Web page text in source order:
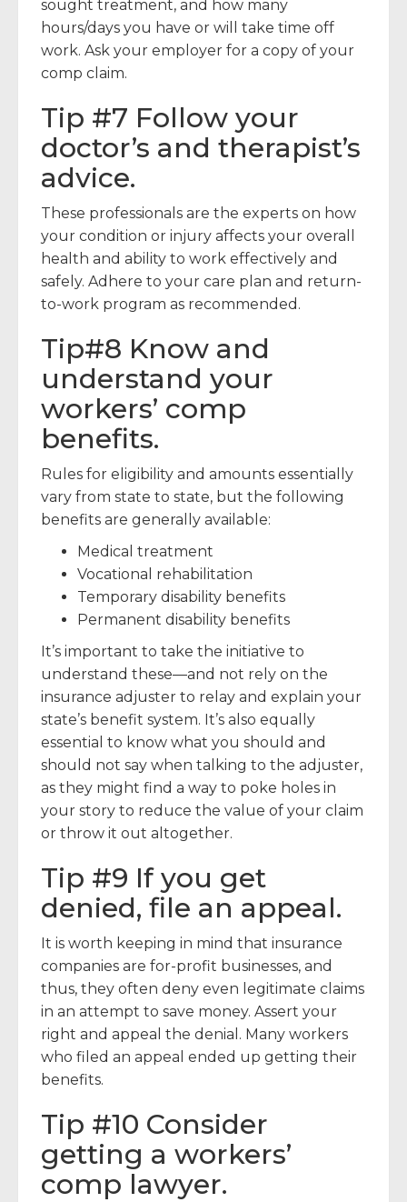
sought treatment, and how many
hours/days you have or will take time off
work. Ask your employer for a copy of your
comp claim.
Tip #7 Follow your
doctor’s and therapist’s
advice.
These professionals are the experts on how
your condition or injury affects your overall
health and ability to work effectively and
safely. Adhere to your care plan and return-
to-work program as recommended.
Tip#8 Know and
understand your
workers’ comp
benefits.
Rules for eligibility and amounts essentially
vary from state to state, but the following
benefits are generally available:
Medical treatment
Vocational rehabilitation
Temporary disability benefits
Permanent disability benefits
It’s important to take the initiative to
understand these—and not rely on the
insurance adjuster to relay and explain your
state’s benefit system. It’s also equally
essential to know what you should and
should not say when talking to the adjuster,
as they might find a way to poke holes in
your story to reduce the value of your claim
or throw it out altogether.
Tip #9 If you get
denied, file an appeal.
It is worth keeping in mind that insurance
companies are for-profit businesses, and
thus, they often deny even legitimate claims
in an attempt to save money. Assert your
right and appeal the denial. Many workers
who filed an appeal ended up getting their
benefits.
Tip #10 Consider
getting a workers’
comp lawyer.